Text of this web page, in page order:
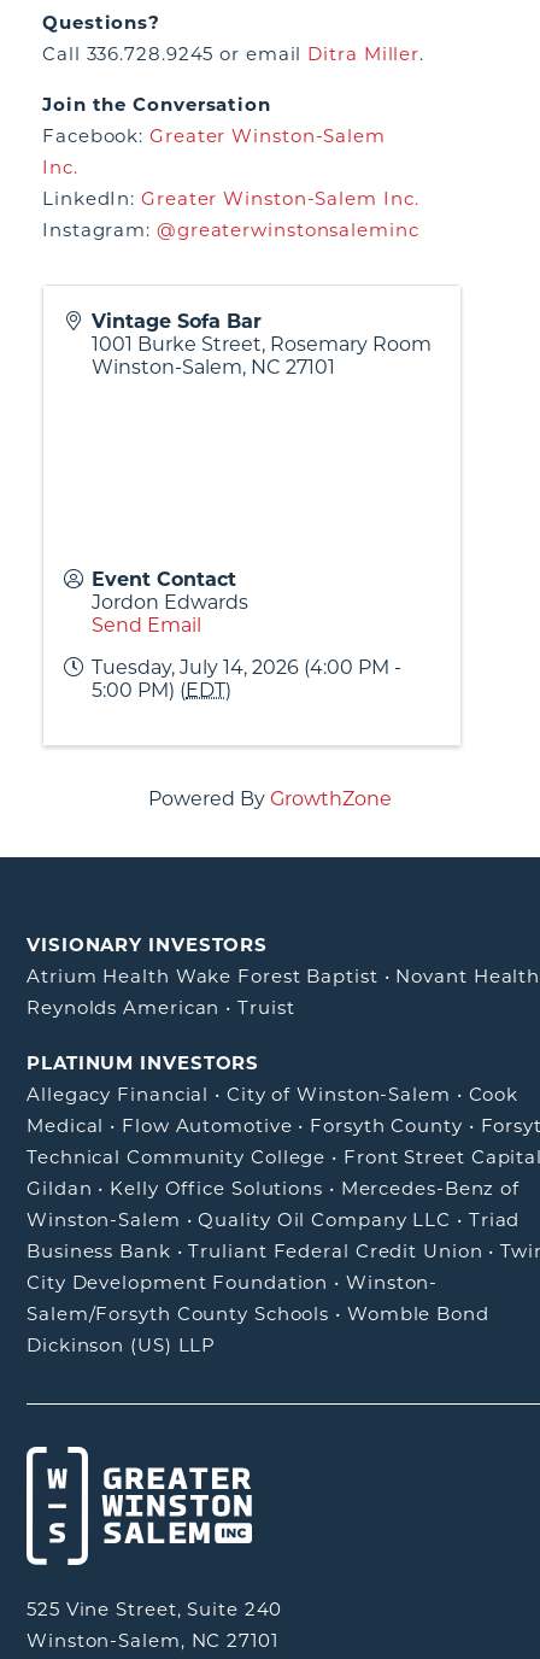
Questions?
Call 336.728.9245 or email Ditra Miller.
Join the Conversation
Facebook:Greater Winston-Salem
Inc.
LinkedIn:Greater Winston-Salem Inc.
Instagram: @greaterwinstonsaleminc
Vintage Sofa Bar
1001 Burke Street, Rosemary Room
Winston-Salem, NC 27101
Event Contact
Jordon Edwards
Send Email
Tuesday, July 14, 2026 (4:00 PM -
5:00 PM) (EDT)
Powered By GrowthZone
VISIONARY INVESTORS
Atrium Health Wake Forest Baptist • Novant Health
Reynolds American •Truist
PLATINUM INVESTORS
Allegacy Financial • City of Winston-Salem • Cook
Medical • Flow Automotive • Forsyth County •
Technical Community College • Front Street
Gildan • Kelly Office Solutions • Mercedes-Benz of
Winston-Salem •Quality Oil Company LLC • Triad
Business Bank •Truliant Federal Credit Union •
City Development Foundation •Winston-
Salem/Forsyth County Schools • Womble Bond
Dickinson (US) LLP
525 Vine Street, Suite 240
Winston-Salem, NC 27101